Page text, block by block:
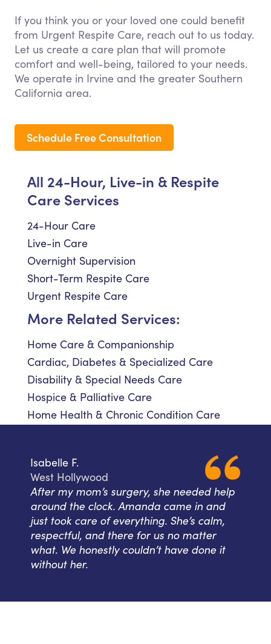
If you think you or your loved one could benefit
from Urgent Respite Care, reach out to us today.
Let us create a care plan that will promote
comfort and well-being, tailored to your needs.
We operate in Irvine and the greater Southern
California area.
Schedule Free Consultation
All 24-Hour, Live-in & Respite
Care Services
24-Hour Care
Live-in Care
Overnight Supervision
Short-Term Respite Care
Urgent Respite Care
More Related Services:
Home Care & Companionship
Cardiac, Diabetes & Specialized Care
Disability & Special Needs Care
Hospice & Palliative Care
Home Health & Chronic Condition Care
Isabelle F.
West Hollywood
After my mom’s surgery, she needed help
around the clock. Amanda came in and
just took care of everything. She’s calm,
respectful, and there for us no matter
what. We honestly couldn’t have done it
without her.